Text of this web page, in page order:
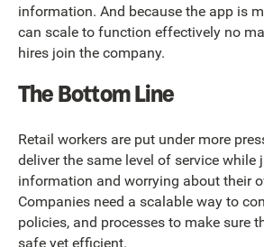
information. And because the app is
can scale to function effectively no
hires join the company.
The Bottom Line
Retail workers are put under more
deliver the same level of service while
information and worrying about their
Companies need a scalable way to
policies, and processes to make sure
safe yet efficient.